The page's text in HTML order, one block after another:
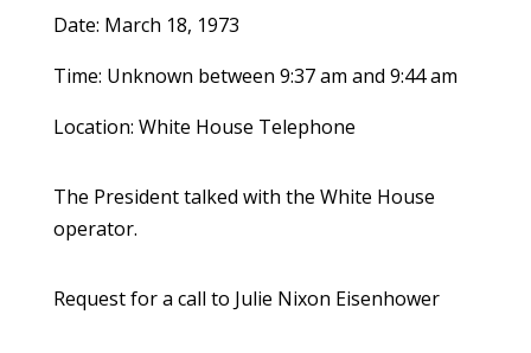
Date: March 18, 1973
Time: Unknown between 9:37 am and 9:44 am
Location: White House Telephone
The President talked with the White House
operator.
Request for a call to Julie Nixon Eisenhower